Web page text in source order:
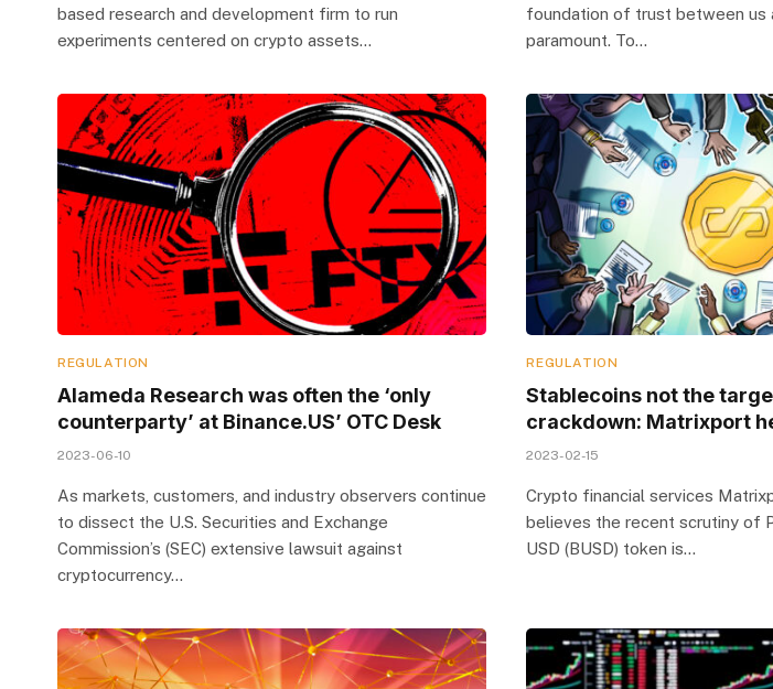
based research and development firm to run
experiments centered on crypto assets…
foundation of trust between us
paramount. To…
REGULATION
Alameda Research was often the ‘only
counterparty’ at Binance.US’ OTC Desk
2023-06-10
As markets, customers, and industry observers continue
to dissect the U.S. Securities and Exchange
Commission’s (SEC) extensive lawsuit against
cryptocurrency…
REGULATION
Stablecoins not the
crackdown: Matrixport
2023-02-15
Crypto financial services
believes the recent scrutiny of
USD (BUSD) token is…